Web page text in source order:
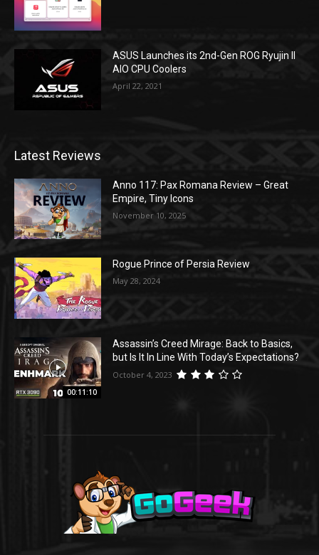
ASUS Launches its 2nd-Gen ROG Ryujin II
AIO CPU Coolers
April 22, 2021
Latest Reviews
Anno 117: Pax Romana Review – Great
Empire, Tiny Icons
November 10, 2025
Rogue Prince of Persia Review
May 28, 2024
00:11:10
Assassin’s Creed Mirage: Back to Basics,
but Is It In Line With Today’s Expectations?
October 4, 2023